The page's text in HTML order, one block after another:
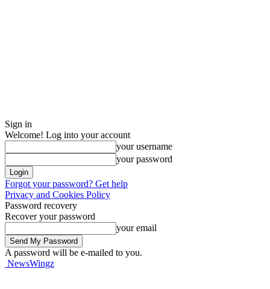
Sign in
Welcome! Log into your account
your username
your password
Forgot your password? Get help
Privacy and Cookies Policy
Password recovery
Recover your password
your email
A password will be e-mailed to you.
NewsWingz